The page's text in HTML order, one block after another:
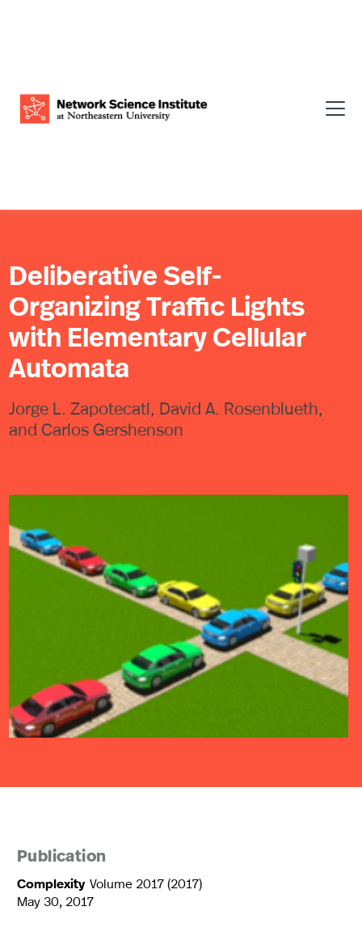
Deliberative Self-
Organizing Traffic Lights
with Elementary Cellular
Automata
Jorge L. Zapotecatl, David A. Rosenblueth,
and Carlos Gershenson
Publication
Complexity Volume 2017 (2017)
May 30, 2017